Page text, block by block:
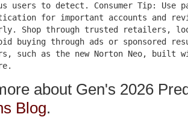
users to detect. Consumer Tip: Use
for important accounts and
Shop through trusted retailers,
buying through ads or sponsored
such as the new Norton Neo, built
about Gen's 2026
Blog.